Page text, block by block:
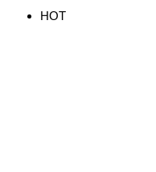
HOT